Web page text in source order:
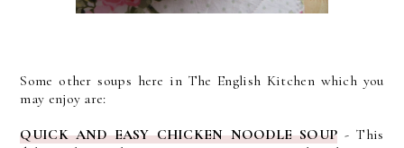
Some other soups here in The English Kitchen which you
may enjoy are:
QUICK AND EASY CHICKEN NOODLE SOUP - This